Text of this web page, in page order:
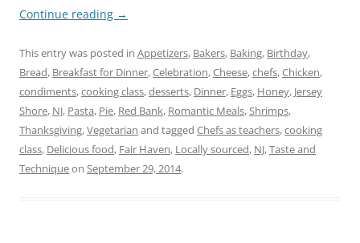
Continue reading →
This entry was posted in Appetizers, Bakers, Baking, Birthday,
Bread, Breakfast for Dinner,Celebration,Cheese,chefs,Chicken,
condiments,cooking class,desserts, Dinner, Eggs, Honey, Jersey
Shore, NJ, Pasta, Pie, Red Bank, Romantic Meals,Shrimps,
Thanksgiving,Vegetarian and tagged Chefs as teachers,cooking
class, Delicious food, Fair Haven, Locally sourced, NJ,Taste and
Techniqueon September 29, 2014.